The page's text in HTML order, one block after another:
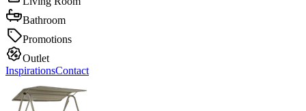
Bathroom
Promotions
Outlet
InspirationsContact